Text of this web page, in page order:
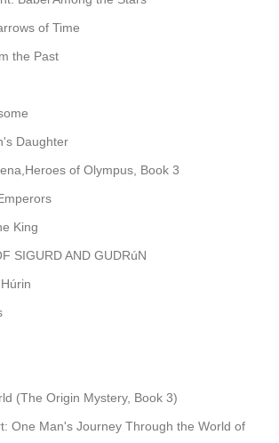
of Time
the Past
Daughter
of Olympus, Book 3
King
SIGURD AND GUDRúN
(The Origin Mystery, Book 3)
One Man's Journey Through the World of